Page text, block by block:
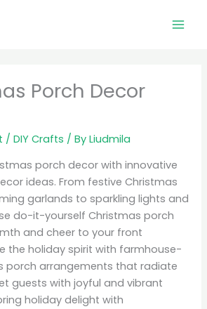
Porch Decor
/DIY Crafts / ByLiudmila
porch decor with innovative
ideas. From festive Christmas
garlands to sparkling lights and
do-it-yourself Christmas porch
and cheer to your front
the holiday spirit with farmhouse-
porch arrangements that radiate
guests with joyful and vibrant
holiday delight with